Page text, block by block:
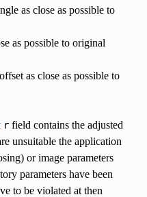
as close as possible to
as possible to original
as close as possible to
rfield contains the adjusted
unsuitable the application
or image parameters
parameters have been
to be violated at then